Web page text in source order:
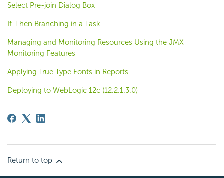
Select Pre-join Dialog Box
If-Then Branching in a Task
Managing and Monitoring Resources Using the JMX
Monitoring Features
Applying True Type Fonts in Reports
Deploying to WebLogic 12c (12.2.1.3.0)
Return to top